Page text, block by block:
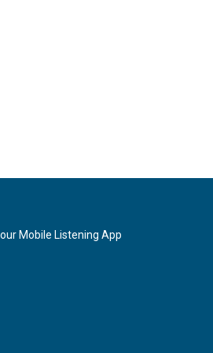
Mobile Listening App